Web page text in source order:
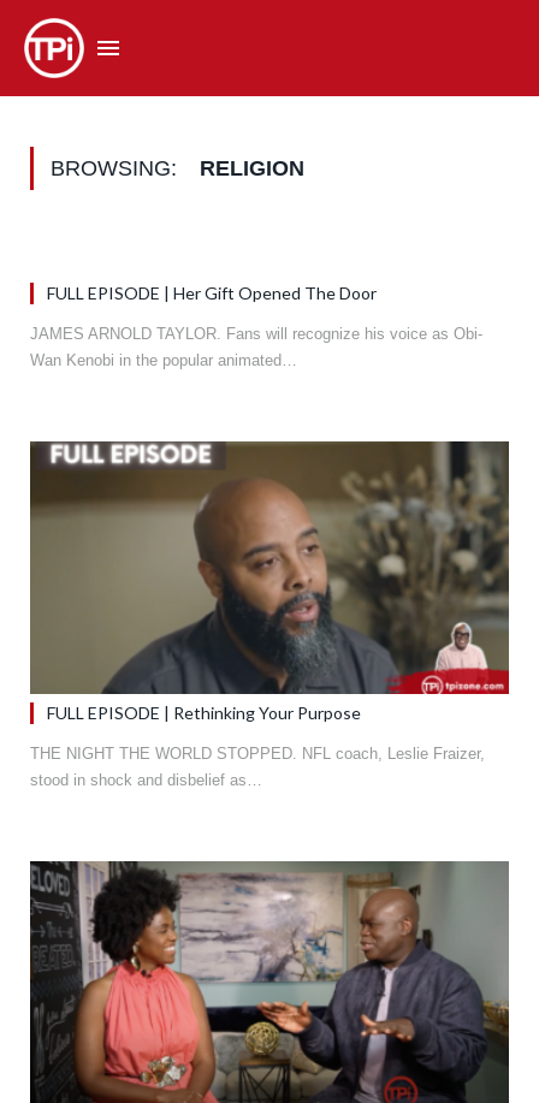
BROWSING: RELIGION
FULL EPISODE | Her Gift Opened The Door
JAMES ARNOLD TAYLOR. Fans will recognize his voice as Obi-
Wan Kenobi in the popular animated…
FULL EPISODE | Rethinking Your Purpose
THE NIGHT THE WORLD STOPPED. NFL coach, Leslie Fraizer,
stood in shock and disbelief as…